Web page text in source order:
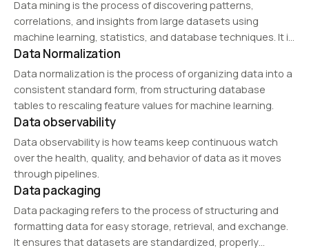
Data mining is the process of discovering patterns,
correlations, and insights from large datasets using
machine learning, statistics, and database techniques. It is
widely applied in marketing, fraud detection, healthcare,
and financial analysis to uncover hidden trends and make
data-driven…
Data Normalization
Data normalization is the process of organizing data into a
consistent standard form, from structuring database
tables to rescaling feature values for machine learning.
Data observability
Data observability is how teams keep continuous watch
over the health, quality, and behavior of data as it moves
through pipelines.
Data packaging
Data packaging refers to the process of structuring and
formatting data for easy storage, retrieval, and exchange.
It ensures that datasets are standardized, properly